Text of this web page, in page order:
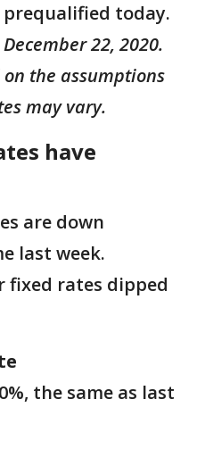
today.
22, 2020.
the assumptions
may vary.
have
are down
last week.
fixed rates dipped
the same as last